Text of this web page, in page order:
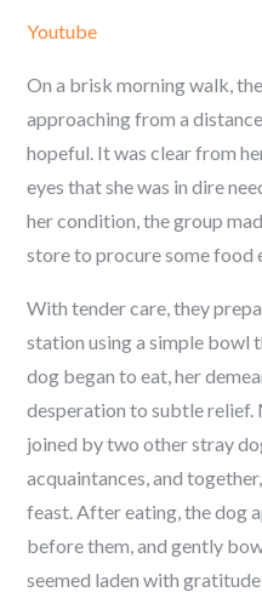
Youtube
On a brisk morning walk,
approaching from a
hopeful. It was clear from
eyes that she was in dire
her condition, the group
store to procure some food
With tender care, they
station using a simple bowl
dog began to eat, her
desperation to subtle relief.
joined by two other stray
acquaintances, and
feast. After eating, the dog
before them, and gently
seemed laden with